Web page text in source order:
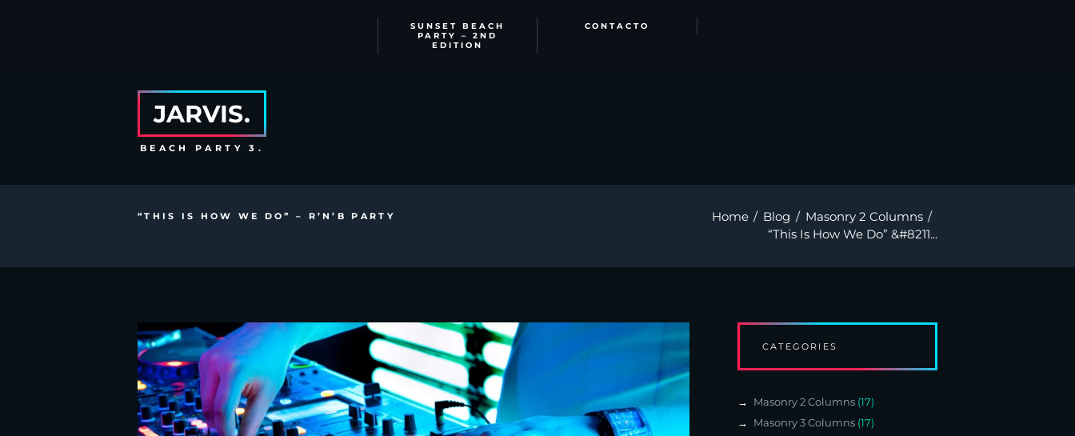
SUNSET BEACH
PARTY – 2ND
EDITION
CONTACTO
JARVIS.
BEACH PARTY 3.
“THIS IS HOW WE DO” – R’N’B PARTY Home Blog
Masonry 2 Columns
“This Is How We Do” &#8211...
CATEGORIES
Masonry 2 Columns(17)
Masonry 3 Columns(17)